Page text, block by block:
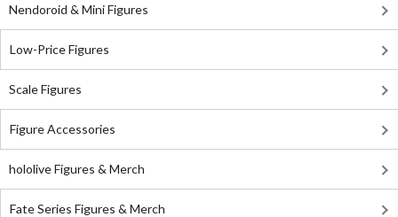
Nendoroid & Mini Figures
Low-Price Figures
Scale Figures
Figure Accessories
hololive Figures & Merch
Fate Series Figures & Merch